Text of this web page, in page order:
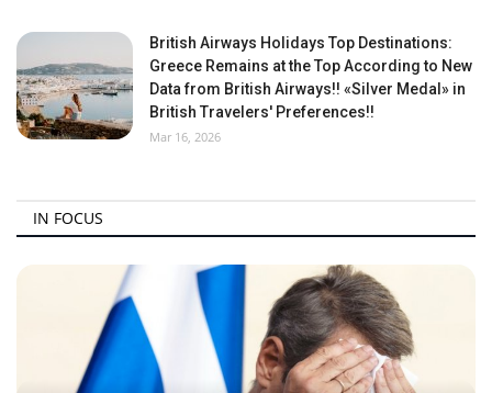
British Airways Holidays Top Destinations:
Greece Remains at the Top According to New
Data from British Airways!! «Silver Medal» in
British Travelers' Preferences!!
Mar 16, 2026
IN FOCUS